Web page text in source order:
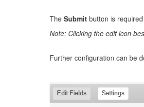
The Submit button is
Note: Clicking the edit icon
Further configuration can be